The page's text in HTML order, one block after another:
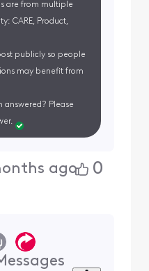
are from multiple
CARE, Product,
publicly so people
may benefit from
answered? Please
ago 0